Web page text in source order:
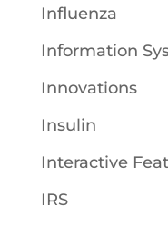
Influenza
Information
Innovations
Insulin
Interactive
IRS